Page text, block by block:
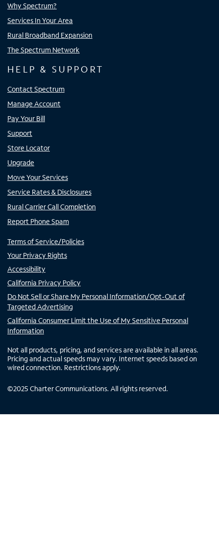
Why Spectrum?
Services In Your Area
Rural Broadband Expansion
The Spectrum Network
HELP & SUPPORT
Contact Spectrum
Manage Account
Pay Your Bill
Support
Store Locator
Upgrade
Move Your Services
Service Rates & Disclosures
Rural Carrier Call Completion
Report Phone Spam
Terms of Service/Policies
Your Privacy Rights
Accessibility
California Privacy Policy
Do Not Sell or Share My Personal Information/Opt-Out of
Targeted Advertising
California Consumer Limit the Use of My Sensitive Personal
Information
Not all products, pricing, and services are available in all areas.
Pricing and actual speeds may vary. Internet speeds based on
wired connection. Restrictions apply.
©2025 Charter Communications. All rights reserved.